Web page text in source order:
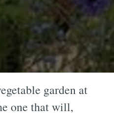
garden at
one that will,